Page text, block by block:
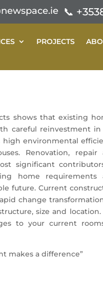
📞
PROJECTS
shows that existing
careful reinvestment
high environmental
Renovation, repair
signiﬁcant
home requirements
future. Current
change
size and location.
to your current
makes a difference”